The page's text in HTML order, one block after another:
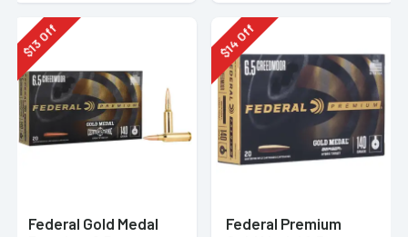
$
13Off
Federal Gold Medal
$
14Off
Federal Premium